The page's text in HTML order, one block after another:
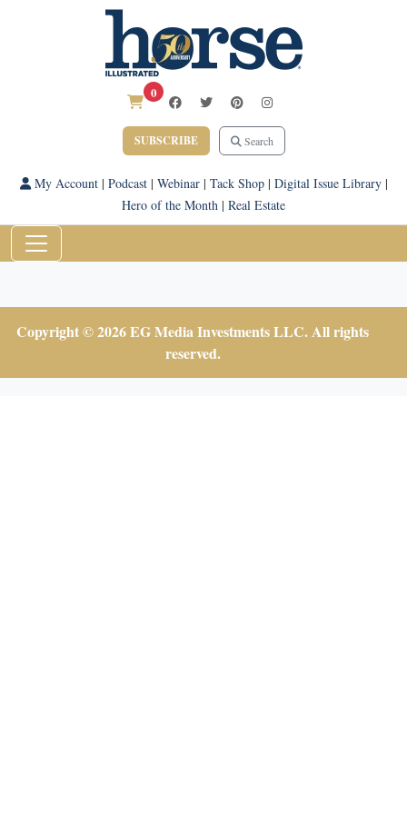
0
SUBSCRIBE Search
My Account| Podcast| Webinar| Tack Shop| Digital Issue Library|
Hero of the Month | Real Estate
Copyright © 2026 EG Media Investments LLC. All rights
reserved.